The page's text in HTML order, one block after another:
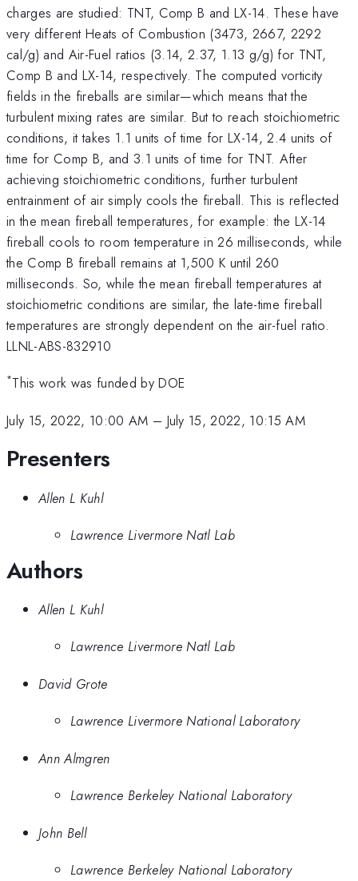
charges are studied: TNT, Comp B and LX-14. These have
very different Heats of Combustion (3473, 2667, 2292
cal/g) and Air-Fuel ratios (3.14, 2.37, 1.13 g/g) for TNT,
Comp B and LX-14, respectively. The computed vorticity
fields in the fireballs are similar—which means that the
turbulent mixing rates are similar. But to reach stoichiometric
conditions, it takes 1.1 units of time for LX-14, 2.4 units of
time for Comp B, and 3.1 units of time for TNT. After
achieving stoichiometric conditions, further turbulent
entrainment of air simply cools the fireball. This is reflected
in the mean fireball temperatures, for example: the LX-14
fireball cools to room temperature in 26 milliseconds, while
the Comp B fireball remains at 1,500 K until 260
milliseconds. So, while the mean fireball temperatures at
stoichiometric conditions are similar, the late-time fireball
temperatures are strongly dependent on the air-fuel ratio.
LLNL-ABS-832910
*This work was funded by DOE
July 15, 2022, 10:00 AM – July 15, 2022, 10:15 AM
Presenters
Allen L Kuhl
Lawrence Livermore Natl Lab
Authors
Allen L Kuhl
Lawrence Livermore Natl Lab
David Grote
Lawrence Livermore National Laboratory
Ann Almgren
Lawrence Berkeley National Laboratory
John Bell
Lawrence Berkeley National Laboratory